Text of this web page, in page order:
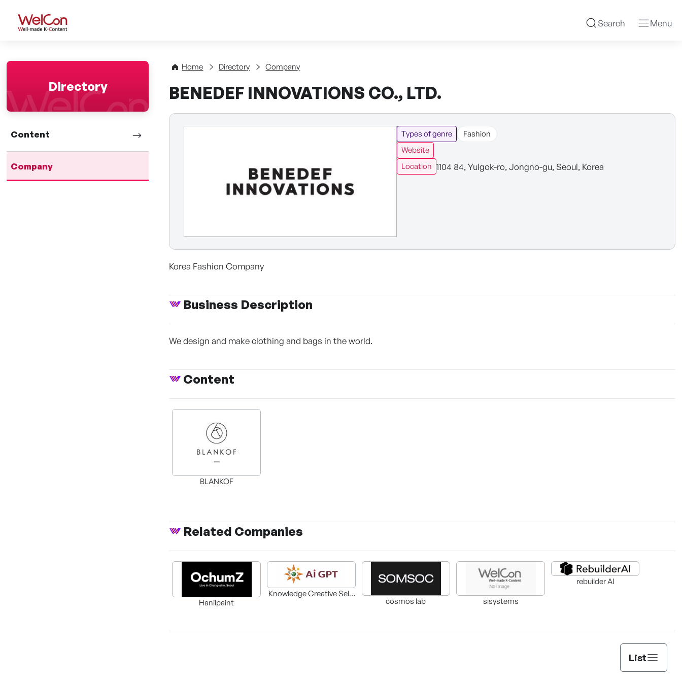
WelCon Well-made K-Content Search Menu
Directory
Content
Company
Home Directory Company
BENEDEF INNOVATIONS CO., LTD.
Types of genre
Fashion
Website
Location 1104 84, Yulgok-ro, Jongno-gu, Seoul, Korea
Korea Fashion Company
Business Description
We design and make clothing and bags in the world.
Content
BLANKOF
Related Companies
Hanilpaint
Knowledge Creative Self-
cosmos lab sisystems
rebuilder AI
List